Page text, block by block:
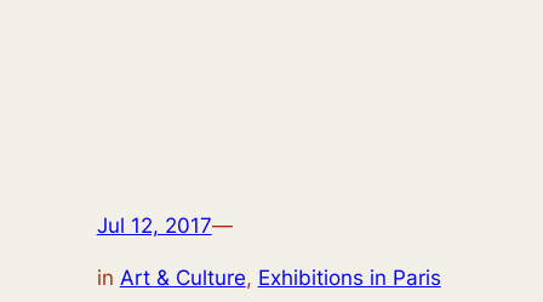
Jul 12, 2017—
in Art & Culture, Exhibitions in Paris